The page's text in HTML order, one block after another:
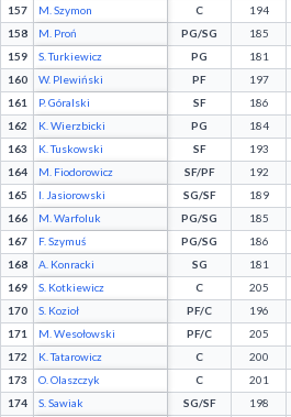
157
M. Szymon C 194
158
M. Proń PG/SG 185
159
S. Turkiewicz PG 181
160
W. Plewiński PF 197
161
P. Góralski SF 186
162
K. Wierzbicki PG 184
163
K. Tuskowski SF 193
164
M. Fiodorowicz SF/PF 192
165
I. Jasiorowski SG/SF 189
166
M. Warfoluk PG/SG 185
167
F. Szymuś PG/SG 186
168
A. Konracki SG 181
169
S. Kotkiewicz C 205
170
S. Kozioł PF/C 196
171
M. Wesołowski PF/C 205
172
K. Tatarowicz C 200
173
O. Olaszczyk C 201
174
S. Sawiak SG/SF 198